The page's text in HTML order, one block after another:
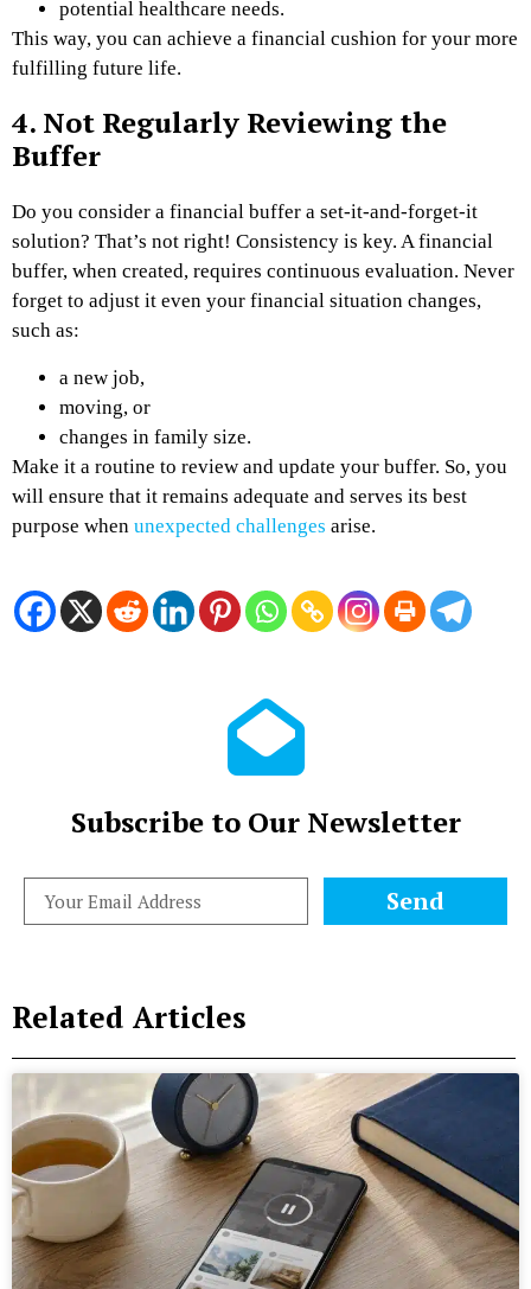
potential healthcare needs.
This way, you can achieve a financial cushion for your more
fulfilling future life.
4. Not Regularly Reviewing the
Buffer
Do you consider a financial buffer a set-it-and-forget-it
solution? That’s not right! Consistency is key. A financial
buffer, when created, requires continuous evaluation. Never
forget to adjust it even your financial situation changes,
such as:
a new job,
moving, or
changes in family size.
Make it a routine to review and update your buffer. So, you
will ensure that it remains adequate and serves its best
purpose when unexpected challenges arise.
Subscribe to Our Newsletter
Send
Related Articles